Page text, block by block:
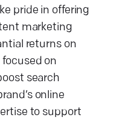
pride in offering
marketing
returns on
on
search
online
to support